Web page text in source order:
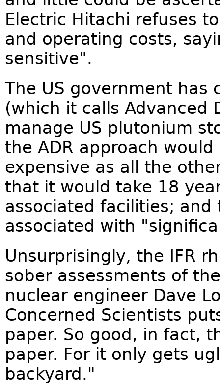
Electric Hitachi refuses
and operating costs,
sensitive".
The US government has
(which it calls Advanced
manage US plutonium
the ADR approach
expensive as all the
that it would take 18
associated facilities;
associated with
Unsurprisingly, the IFR
sober assessments of
nuclear engineer Dave
Concerned Scientists
paper. So good, in fact,
paper. For it only gets
backyard."